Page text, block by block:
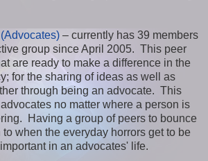
– currently has 39 members
group since April 2005. This peer
are ready to make a difference in the
for the sharing of ideas as well as
through being an advocate. This
no matter where a person is
Having a group of peers to bounce
when the everyday horrors get to be
in an advocates' life.